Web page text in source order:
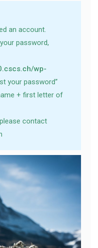
an account.
password,
wp-
your password”
+ first letter of
contact